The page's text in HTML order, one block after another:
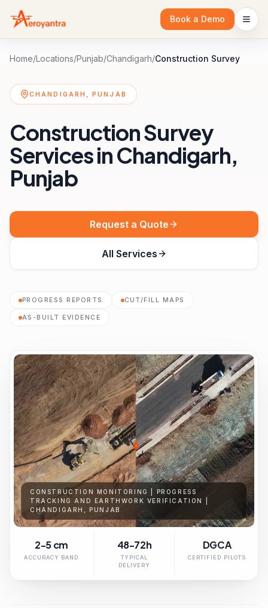
Book a Demo
Home/Locations/Punjab/Chandigarh/Construction Survey
CHANDIGARH, PUNJAB
Construction Survey
Services in Chandigarh,
Punjab
Request a Quote
All Services
PROGRESS REPORTS CUT/FILL MAPS
AS-BUILT EVIDENCE
CONSTRUCTION MONITORING | PROGRESS
TRACKING AND EARTHWORK VERIFICATION |
CHANDIGARH, PUNJAB
2-5 cm
ACCURACY BAND
48-72h
TYPICAL
DELIVERY
DGCA
CERTIFIED PILOTS